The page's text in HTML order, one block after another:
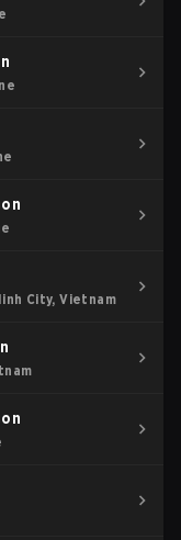
City, Vietnam